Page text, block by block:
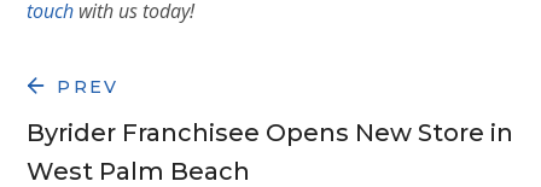
touch with us today!
PREV
Byrider Franchisee Opens New Store in
West Palm Beach